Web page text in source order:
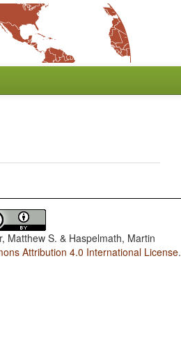
Matthew S. & Haspelmath, Martin
Attribution 4.0 International License.